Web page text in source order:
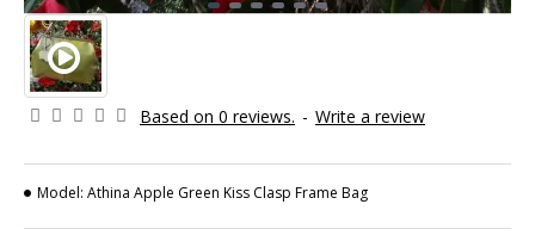
Based on 0 reviews. - Write a review
Model: Athina Apple Green Kiss Clasp Frame Bag